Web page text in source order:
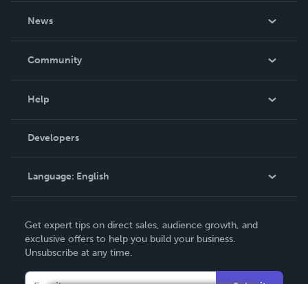
News
In The News
Community
Podcast
Help
Order Lookup
Knowledge Base
Contact Support
Developers
Language: English
Deutsch
Français
Italiano
Get expert tips on direct sales, audience growth, and
exclusive offers to help you build your business.
Unsubscribe at any time.